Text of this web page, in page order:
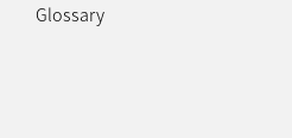
Glossary